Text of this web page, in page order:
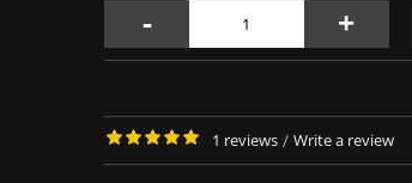
- +
1 reviews / Write a review